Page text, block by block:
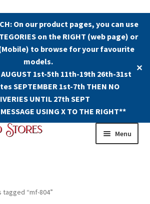
On our product pages, you can use
on the RIGHT (web page) or
to browse for your favourite
models.
1st-5th 11th-19th 26th-31st
SEPTEMBER 1st-7th THEN NO
UNTIL 27th SEPT
USING X TO THE RIGHT**
✕
Menu
tagged “mf-804”